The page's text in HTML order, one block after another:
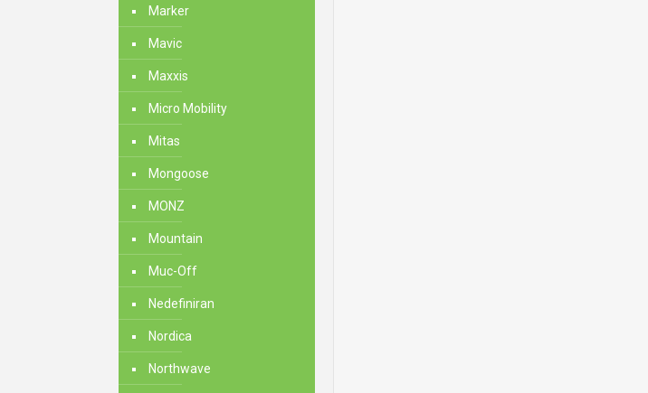
Marker
Mavic
Maxxis
Micro Mobility
Mitas
Mongoose
MONZ
Mountain
Muc-Off
Nedefiniran
Nordica
Northwave